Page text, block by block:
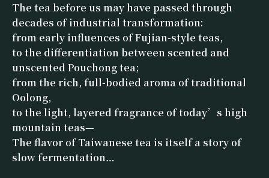
The tea before us may have passed through
decades of industrial transformation:
from early influences of Fujian-style teas,
to the differentiation between scented and
unscented Pouchong tea;
from the rich, full-bodied aroma of traditional
Oolong,
to the light, layered fragrance of today’s high
mountain teas—
The flavor of Taiwanese tea is itself a story of
slow fermentation…